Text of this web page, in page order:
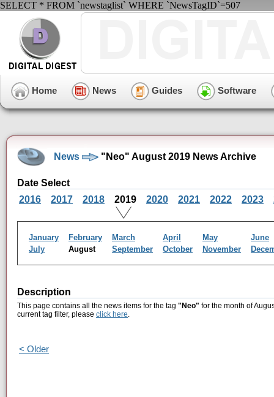
SELECT * FROM `newstaglist` WHERE `NewsTagID`=507
Home News Guides Software
News "Neo" August 2019 News Archive
Date Select
2016
2017 2018 2019 2020 2021 2022 2023
January February March April May
June
July
August September October November
Description
This page contains all the news items for the tag "Neo" for the month of
current tag filter, please click here.
< Older